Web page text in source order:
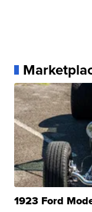
1923 Ford